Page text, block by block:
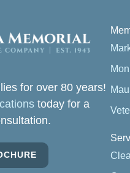
for over 80 years!
today for a